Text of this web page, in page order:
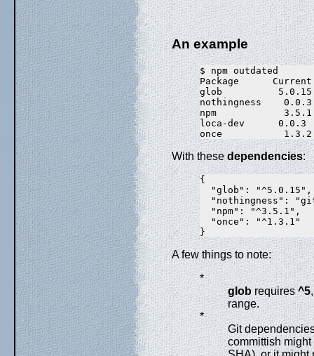
An example
$ npm outdated
Package
glob          5.0.15
nothingness
npm            3.5.1
loca-dev      0.0.3
With thesedependencies:
{
  "glob": "^5.0.15",
"nothingness":
  "npm": "^3.5.1",
  "once": "^1.3.1"
A few things to note:
*
glob requires^5
range.
*
Git
committish